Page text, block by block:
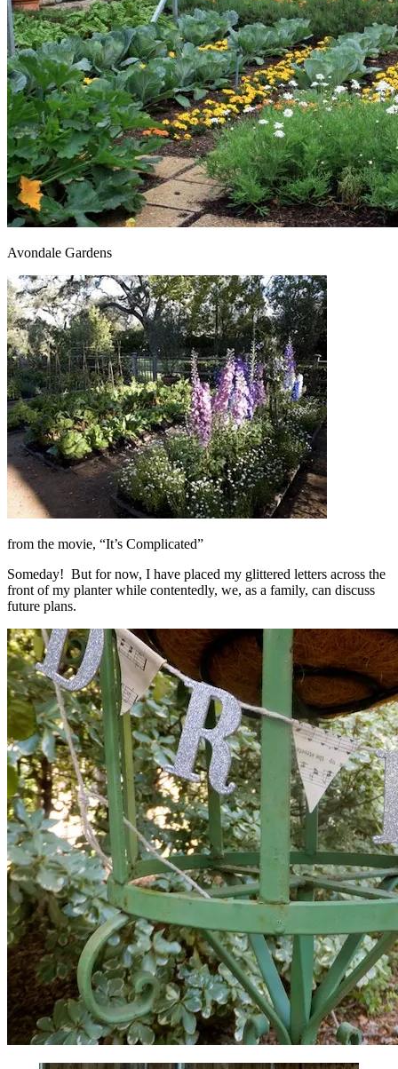
Avondale Gardens
from the movie, “It’s Complicated”
Someday! But for now, I have placed my glittered letters across the
front of my planter while contentedly, we, as a family, can discuss
future plans.